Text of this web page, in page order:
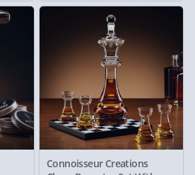
Connoisseur Creations